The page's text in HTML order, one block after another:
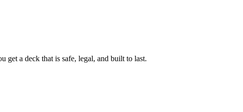
get a deck that is safe, legal, and built to last.